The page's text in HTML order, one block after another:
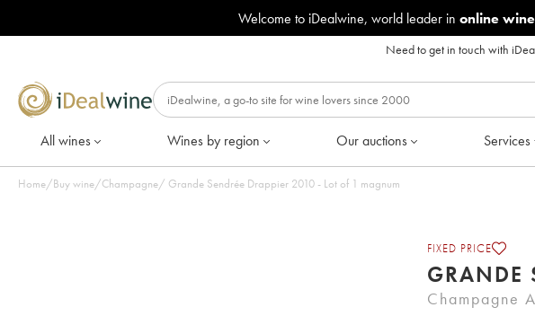
Welcome to iDealwine, world leader in online
Need to get in touch with
All wines Wines by region Our auctions Services
Home/Buy wine/Champagne/ Grande Sendrée Drappier 2010 - Lot of 1 magnum
FIXED PRICE
Champagne